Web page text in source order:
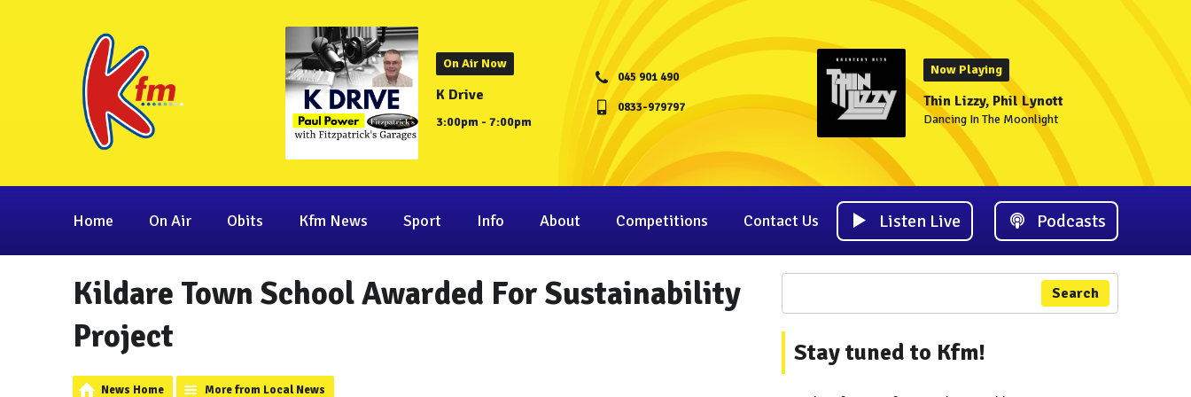
On Air Now
K Drive
3:00pm - 7:00pm
045 901 490
0833-979797
Now Playing
Thin Lizzy, Phil Lynott
Dancing In The Moonlight
Home On Air Obits Kfm News Sport Info About Competitions Contact Us Listen Live Podcasts
Kildare Town School Awarded For Sustainability
Project
News Home More from Local News
Search
Stay tuned to Kfm!